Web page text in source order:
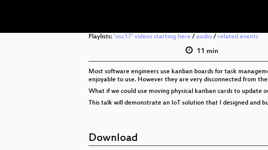
Playlists: 'osc17' videos starting here / audio / related events
11 min
Most software engineers use kanban boards for task
enjoyable to use. However they are very disconnected from
What if we could use moving physical kanban cards to update
This talk will demonstrate an IoT solution that I designed and
Download